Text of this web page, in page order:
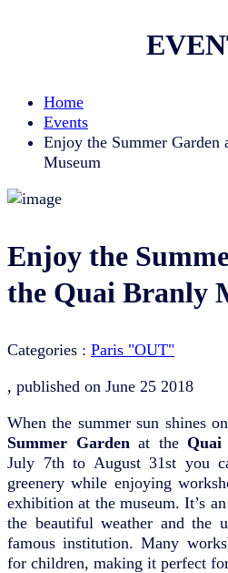
Home
Events
Enjoy the Summer Garden
Museum
Enjoy the
the Quai Branly
Categories : Paris "OUT"
, published on June 25 2018
When the summer sun shines
Summer Garden at theQuai
July 7th to August 31st you
greenery while enjoying
exhibition at the museum. It’s
the beautiful weather and the
famous institution. Many
for children, making it perfect